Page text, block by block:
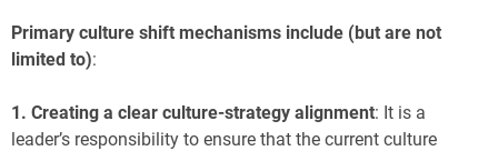
Primary culture shift mechanisms include (but are not
limited to):
1. Creating a clear culture-strategy alignment: It is a
leader’s responsibility to ensure that the current culture